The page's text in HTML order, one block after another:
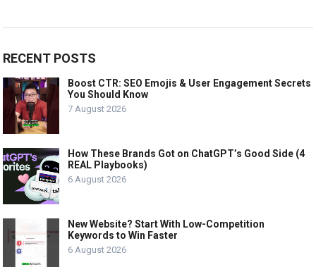
RECENT POSTS
Boost CTR: SEO Emojis & User Engagement Secrets
You Should Know
7 August 2026
How These Brands Got on ChatGPT’s Good Side (4
REAL Playbooks)
6 August 2026
New Website? Start With Low-Competition
Keywords to Win Faster
6 August 2026